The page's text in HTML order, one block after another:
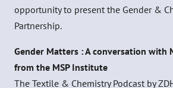
opportunity to present the Gender &
Partnership.
Gender Matters : A conversation with
from the MSP Institute
The Textile & Chemistry Podcast by